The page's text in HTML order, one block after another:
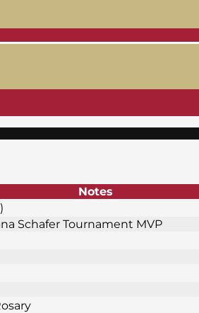
Notes
Schafer Tournament MVP